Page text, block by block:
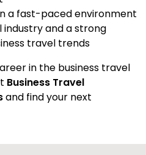
a fast-paced environment
industry and a strong
travel trends
in the business travel
Business Travel
and find your next